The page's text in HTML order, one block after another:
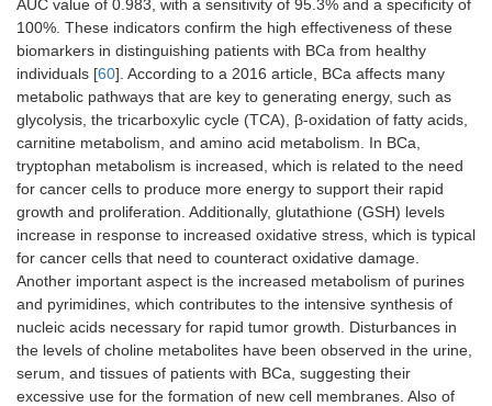
AUC value of 0.983, with a sensitivity of 95.3% and a specificity of
100%. These indicators confirm the high effectiveness of these
biomarkers in distinguishing patients with BCa from healthy
individuals [60]. According to a 2016 article, BCa affects many
metabolic pathways that are key to generating energy, such as
glycolysis, the tricarboxylic cycle (TCA), β-oxidation of fatty acids,
carnitine metabolism, and amino acid metabolism. In BCa,
tryptophan metabolism is increased, which is related to the need
for cancer cells to produce more energy to support their rapid
growth and proliferation. Additionally, glutathione (GSH) levels
increase in response to increased oxidative stress, which is typical
for cancer cells that need to counteract oxidative damage.
Another important aspect is the increased metabolism of purines
and pyrimidines, which contributes to the intensive synthesis of
nucleic acids necessary for rapid tumor growth. Disturbances in
the levels of choline metabolites have been observed in the urine,
serum, and tissues of patients with BCa, suggesting their
excessive use for the formation of new cell membranes. Also of